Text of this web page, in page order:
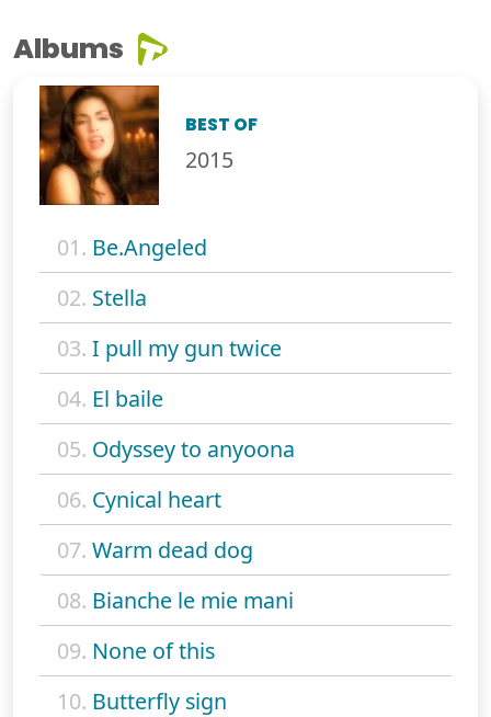
Albums
BEST OF
2015
01. Be.Angeled
02. Stella
03. I pull my gun twice
04. El baile
05. Odyssey to anyoona
06. Cynical heart
07. Warm dead dog
08. Bianche le mie mani
09. None of this
10. Butterfly sign